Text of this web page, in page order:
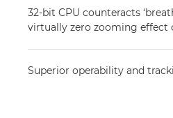
32-bit CPU counteracts
virtually zero zooming effect
Superior operability and